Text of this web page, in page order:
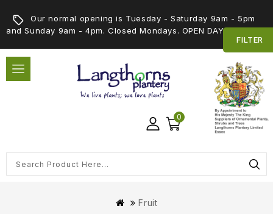
FILTER
Our normal opening is Tuesday - Saturday 9am - 5pm
and Sunday 9am - 4pm. Closed Mondays. OPEN DAY 5th SEPT
0
Fruit